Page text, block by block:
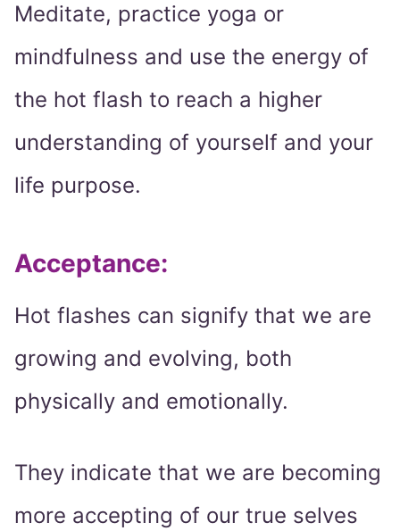
Meditate, practice yoga or
mindfulness and use the energy of
the hot flash to reach a higher
understanding of yourself and your
life purpose.
Acceptance:
Hot flashes can signify that we are
growing and evolving, both
physically and emotionally.
They indicate that we are becoming
more accepting of our true selves